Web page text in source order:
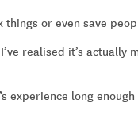
or even save
realised it’s actually
experience long